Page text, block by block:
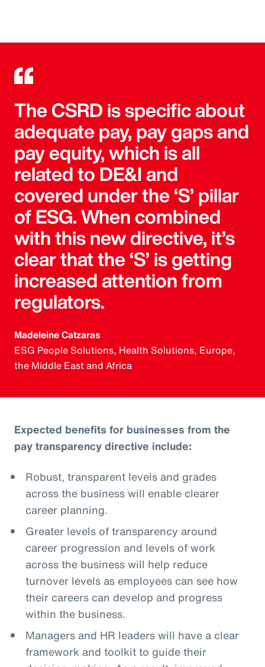
The CSRD is specific about
adequate pay, pay gaps and
pay equity, which is all
related to DE&I and
covered under the ‘S’ pillar
of ESG. When combined
with this new directive, it’s
clear that the ‘S’ is getting
increased attention from
regulators.
Madeleine Catzaras
ESG People Solutions, Health Solutions, Europe,
the Middle East and Africa
Expected benefits for businesses from the
pay transparency directive include:
Robust, transparent levels and grades
across the business will enable clearer
career planning.
Greater levels of transparency around
career progression and levels of work
across the business will help reduce
turnover levels as employees can see how
their careers can develop and progress
within the business.
Managers and HR leaders will have a clear
framework and toolkit to guide their